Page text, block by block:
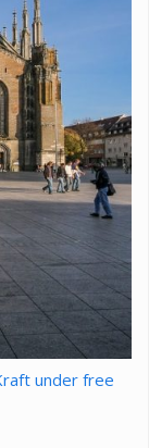
under free